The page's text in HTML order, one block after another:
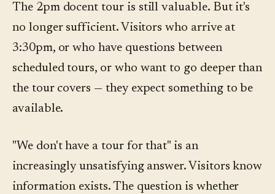
The 2pm docent tour is still valuable. But it's
no longer sufficient. Visitors who arrive at
3:30pm, or who have questions between
scheduled tours, or who want to go deeper than
the tour covers — they expect something to be
available.
"We don't have a tour for that" is an
increasingly unsatisfying answer. Visitors know
information exists. The question is whether